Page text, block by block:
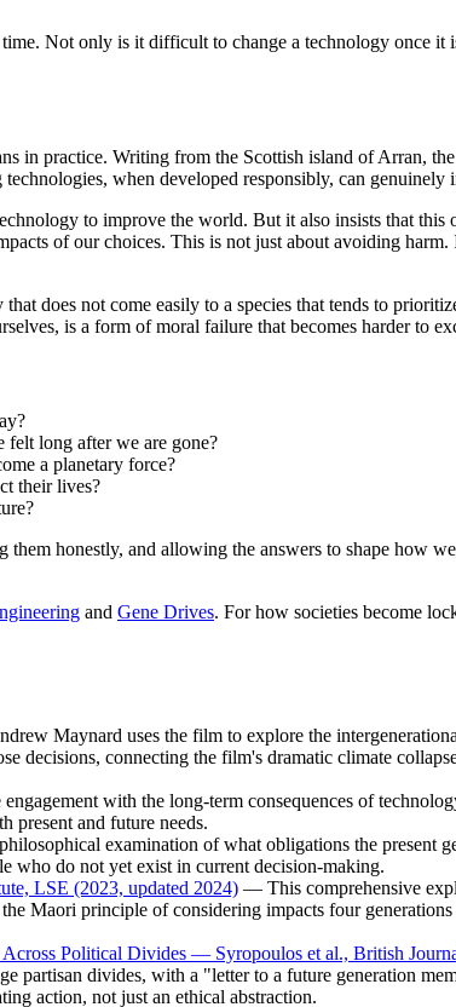
Not only is it difficult to change a technology once
in practice. Writing from the Scottish island of Arran,
when developed responsibly, can genuinely
to improve the world. But it also insists that
of our choices. This is not just about avoiding
does not come easily to a species that tends to
is a form of moral failure that becomes harder to
felt long after we are gone?
a planetary force?
their lives?
honestly, and allowing the answers to shape how
and Gene Drives. For how societies become
Maynard uses the film to explore the
decisions, connecting the film's dramatic climate
with the long-term consequences of
present and future needs.
examination of what obligations the present
who do not yet exist in current decision-making.
LSE (2023, updated 2024) — This comprehensive
Maori principle of considering impacts four
Political Divides — Syropoulos et al., British
partisan divides, with a "letter to a future generation
action, not just an ethical abstraction.